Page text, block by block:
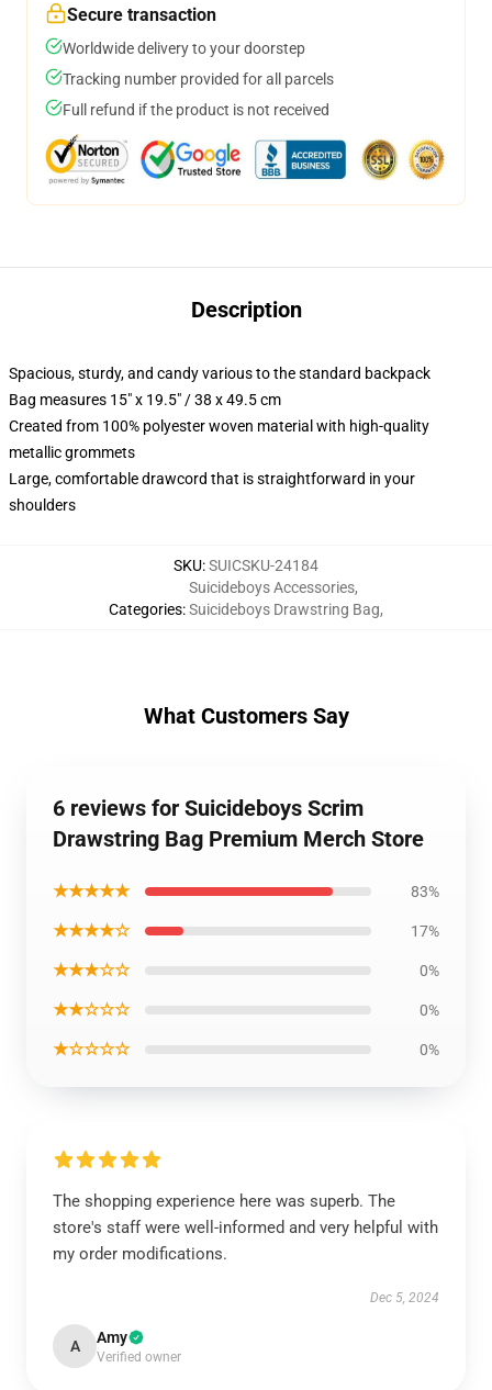
Secure transaction
Worldwide delivery to your doorstep
Tracking number provided for all parcels
Full refund if the product is not received
Description
Spacious, sturdy, and candy various to the standard backpack
Bag measures 15" x 19.5" / 38 x 49.5 cm
Created from 100% polyester woven material with high-quality
metallic grommets
Large, comfortable drawcord that is straightforward in your
shoulders
SKU:SUICSKU-24184
Categories:
Suicideboys Accessories,
Suicideboys Drawstring Bag,
What Customers Say
6 reviews for Suicideboys Scrim
Drawstring Bag Premium Merch Store
★★★★★ 83%
★★★★☆ 17%
★★★☆☆ 0%
★★☆☆☆ 0%
★☆☆☆☆ 0%
The shopping experience here was superb. The
store's staff were well-informed and very helpful with
my order modifications.
Dec 5, 2024
A Amy
Verified owner